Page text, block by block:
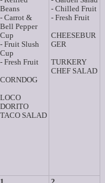
Beans
- Carrot &
Bell Pepper
Cup
- Fruit Slush
Cup
- Fresh Fruit
CORNDOG
LOCO
DORITO
TACO SALAD
- Chilled Fruit
- Fresh Fruit
CHEESEBUR
GER
TURKERY
CHEF SALAD